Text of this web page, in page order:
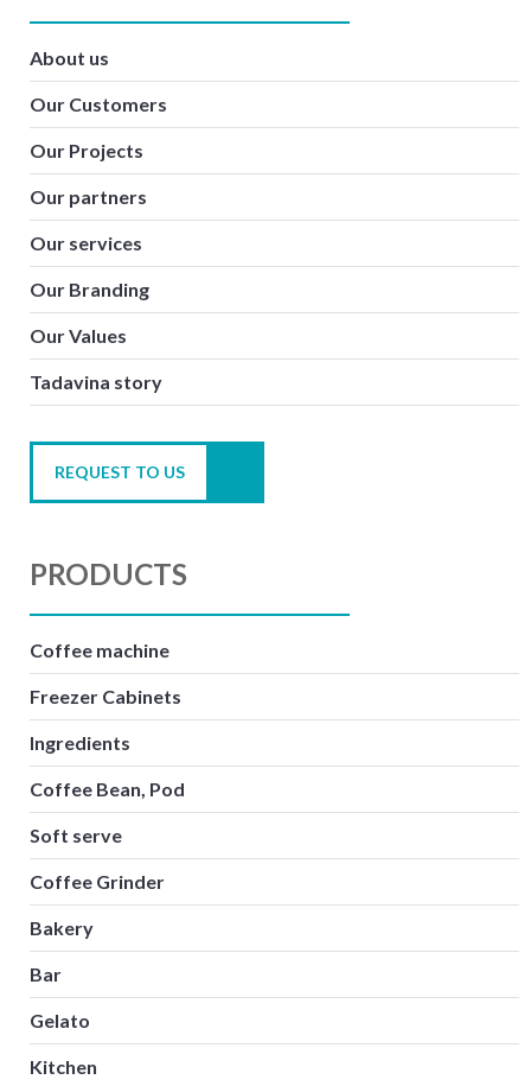
About us
Our Customers
Our Projects
Our partners
Our services
Our Branding
Our Values
Tadavina story
REQUEST TO US
PRODUCTS
Coffee machine
Freezer Cabinets
Ingredients
Coffee Bean, Pod
Soft serve
Coffee Grinder
Bakery
Bar
Gelato
Kitchen